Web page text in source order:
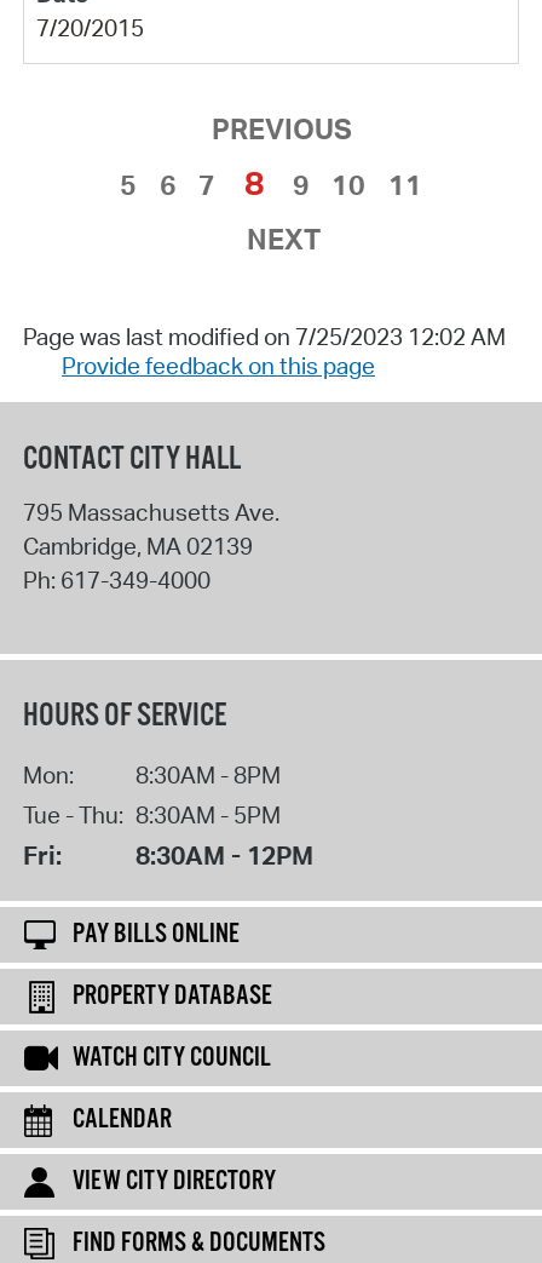
7/20/2015
PREVIOUS
5
6 7 8 9 10
11
NEXT
Page was last modified on 7/25/2023 12:02 AM
Provide feedback on this page
CONTACT CITY HALL
795 Massachusetts Ave.
Cambridge, MA02139
Ph: 617-349-4000
HOURS OF SERVICE
Mon:
8:30AM - 8PM
Tue - Thu: 8:30AM - 5PM
Fri: 8:30AM - 12PM
PAY BILLS ONLINE
PROPERTY DATABASE
WATCH CITY COUNCIL
CALENDAR
VIEW CITY DIRECTORY
FIND FORMS & DOCUMENTS